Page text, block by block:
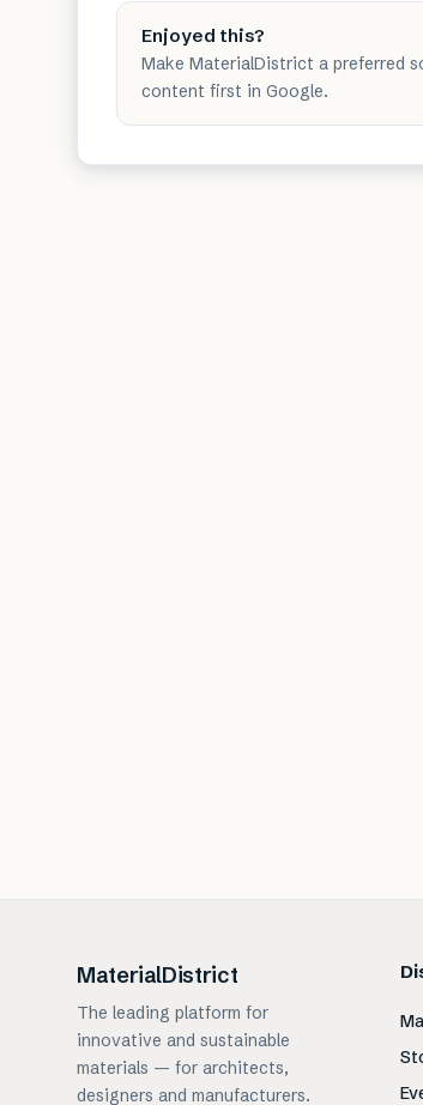
Enjoyed this?
Make MaterialDistrict a preferred
content first in Google.
MaterialDistrict
The leading platform for
innovative and sustainable
materials — for architects,
designers and manufacturers.